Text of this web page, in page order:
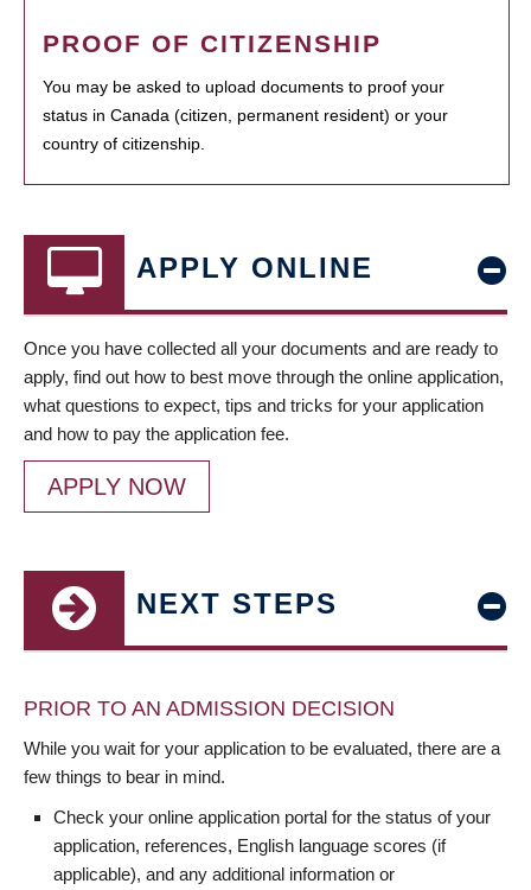
PROOF OF CITIZENSHIP
You may be asked to upload documents to proof your
status in Canada (citizen, permanent resident) or your
country of citizenship.
APPLY ONLINE
Once you have collected all your documents and are ready to
apply, find out how to best move through the online application,
what questions to expect, tips and tricks for your application
and how to pay the application fee.
APPLY NOW
NEXT STEPS
PRIOR TO AN ADMISSION DECISION
While you wait for your application to be evaluated, there are a
few things to bear in mind.
Check your online application portal for the status of your
application, references, English language scores (if
applicable), and any additional information or